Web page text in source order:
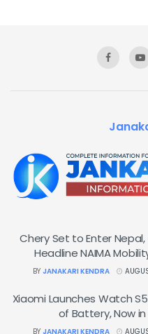
Chery Set to Enter Nepal,
Headline NAIMA
BY JANAKARI KENDRA
Xiaomi Launches Watch
of Battery, Now
BY JANAKARI KENDRA